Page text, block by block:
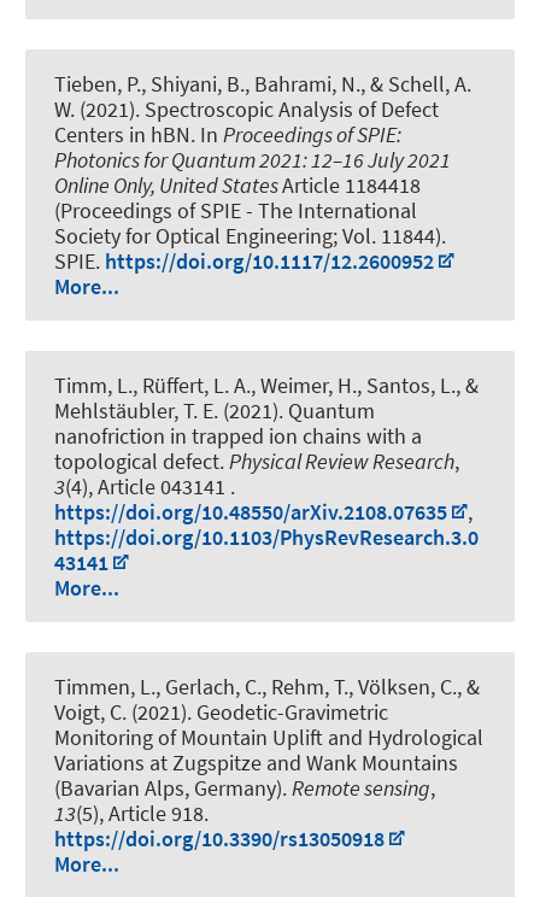
Tieben, P., Shiyani, B., Bahrami, N., & Schell, A.
W. (2021). Spectroscopic Analysis of Defect
Centers in hBN. In Proceedings of SPIE:
Photonics for Quantum 2021: 12–16 July 2021
Online Only, United StatesArticle 1184418
(Proceedings of SPIE - The International
Society for Optical Engineering; Vol. 11844).
SPIE. https://doi.org/10.1117/12.2600952
More...
Timm, L., Rüffert, L. A., Weimer, H., Santos, L., &
Mehlstäubler, T. E. (2021). Quantum
nanofriction in trapped ion chains with a
topological defect.Physical Review Research,
3(4), Article 043141 .
https://doi.org/10.48550/arXiv.2108.07635
,
https://doi.org/10.1103/PhysRevResearch.3.0
43141
More...
Timmen, L., Gerlach, C., Rehm, T., Völksen, C., &
Voigt, C. (2021). Geodetic-Gravimetric
Monitoring of Mountain Uplift and Hydrological
Variations at Zugspitze and Wank Mountains
(Bavarian Alps, Germany).Remote sensing,
13(5), Article 918.
https://doi.org/10.3390/rs13050918
More...